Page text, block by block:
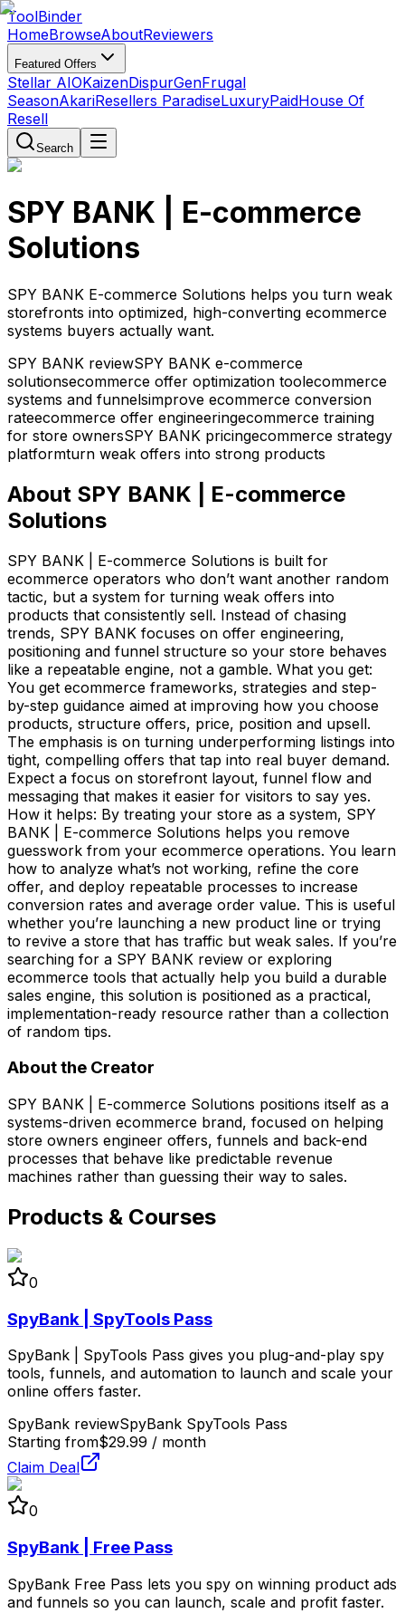
ToolBinder
HomeBrowseAboutReviewers
Featured Offers
Stellar AIOKaizenDispurGenFrugal
SeasonAkariResellers ParadiseLuxuryPaidHouse Of
Resell
Search
SPY BANK | E-commerce
Solutions
SPY BANK E-commerce Solutions helps you turn weak
storefronts into optimized, high-converting ecommerce
systems buyers actually want.
SPY BANK reviewSPY BANK e-commerce
solutionsecommerce offer optimization toolecommerce
systems and funnelsimprove ecommerce conversion
rateecommerce offer engineeringecommerce training
for store ownersSPY BANK pricingecommerce strategy
platformturn weak offers into strong products
About SPY BANK | E-commerce
Solutions
SPY BANK | E-commerce Solutions is built for
ecommerce operators who don’t want another random
tactic, but a system for turning weak offers into
products that consistently sell. Instead of chasing
trends, SPY BANK focuses on offer engineering,
positioning and funnel structure so your store behaves
like a repeatable engine, not a gamble. What you get:
You get ecommerce frameworks, strategies and step-
by-step guidance aimed at improving how you choose
products, structure offers, price, position and upsell.
The emphasis is on turning underperforming listings into
tight, compelling offers that tap into real buyer demand.
Expect a focus on storefront layout, funnel flow and
messaging that makes it easier for visitors to say yes.
How it helps: By treating your store as a system, SPY
BANK | E-commerce Solutions helps you remove
guesswork from your ecommerce operations. You learn
how to analyze what’s not working, refine the core
offer, and deploy repeatable processes to increase
conversion rates and average order value. This is useful
whether you’re launching a new product line or trying
to revive a store that has traffic but weak sales. If you’re
searching for a SPY BANK review or exploring
ecommerce tools that actually help you build a durable
sales engine, this solution is positioned as a practical,
implementation-ready resource rather than a collection
of random tips.
About the Creator
SPY BANK | E-commerce Solutions positions itself as a
systems-driven ecommerce brand, focused on helping
store owners engineer offers, funnels and back-end
processes that behave like predictable revenue
machines rather than guessing their way to sales.
Products & Courses
0
SpyBank | SpyTools Pass
SpyBank | SpyTools Pass gives you plug-and-play spy
tools, funnels, and automation to launch and scale your
online offers faster.
SpyBank reviewSpyBank SpyTools Pass
Starting from$29.99 / month
Claim Deal
0
SpyBank | Free Pass
SpyBank Free Pass lets you spy on winning product ads
and funnels so you can launch, scale and profit faster.